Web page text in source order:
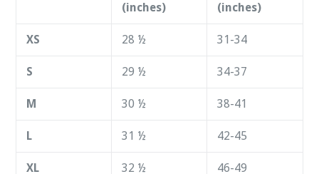
(inches)
(inches)
XS 28 ½ 31-34
S 29 ½ 34-37
M 30 ½ 38-41
L 31 ½ 42-45
XL 32 ½ 46-49